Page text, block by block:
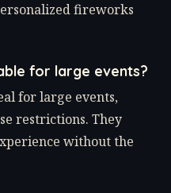
fireworks
for large events?
for large events,
restrictions. They
without the